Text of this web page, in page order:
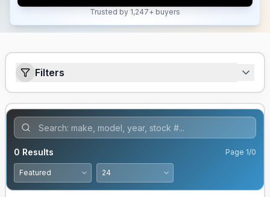
Trusted by 1,247+ buyers
Filters
0 Results Page 1/0